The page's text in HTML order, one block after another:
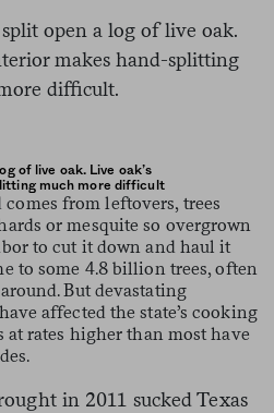
of live oak. Live oak’s
much more difficult
from leftovers, trees
or mesquite so overgrown
to cut it down and haul it
to some 4.8 billion trees, often
But devastating
affected the state’s cooking
rates higher than most have
in 2011 sucked Texas